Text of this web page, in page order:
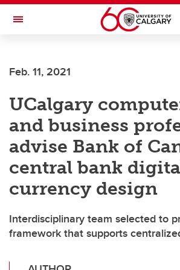
Skip to main content
Toggle Navigation
Current Students
Alumni & Donors
Research
Faculty & Staff
About UCalgary
Feb. 11, 2021
UCalgary
and business
advise Bank of
central bank
currency design
Interdisciplinary team selected to
framework that supports